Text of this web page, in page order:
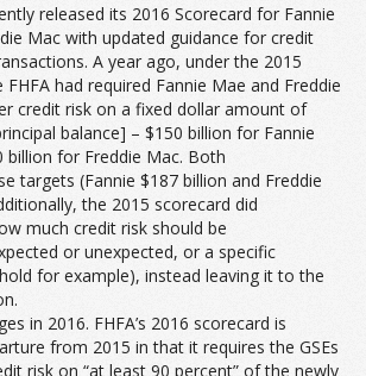
released its 2016 Scorecard for Fannie
Mac with updated guidance for credit
A year ago, under the 2015
FHFA had required Fannie Mae and Freddie
credit risk on a fixed dollar amount of
balance] – $150 billion for Fannie
billion for Freddie Mac. Both
targets (Fannie $187 billion and Freddie
the 2015 scorecard did
much credit risk should be
or unexpected, or a specific
for example), instead leaving it to the
in 2016. FHFA’s 2016 scorecard is
from 2015 in that it requires the GSEs
risk on “at least 90 percent” of the newly